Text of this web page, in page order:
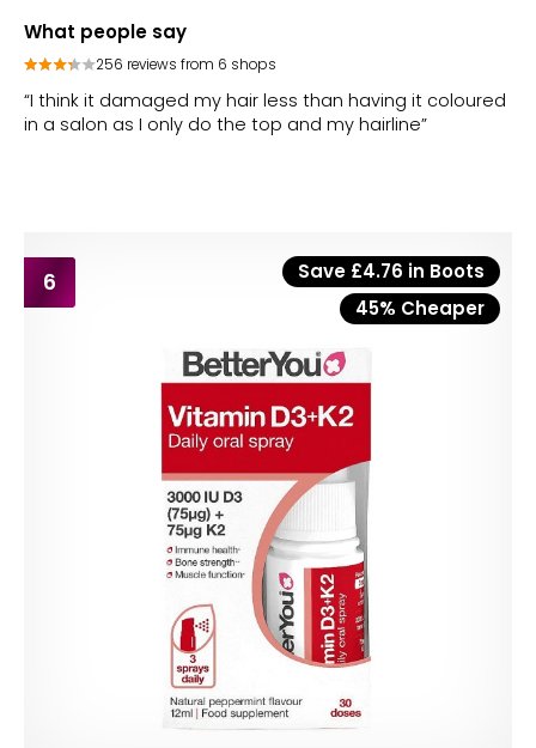
What people say
256 reviews from 6 shops
“I think it damaged my hair less than having it coloured
in a salon as I only do the top and my hairline”
6
Save £4.76 in Boots
45% Cheaper